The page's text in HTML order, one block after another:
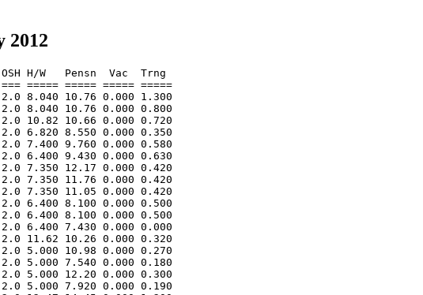
2012
H/W   Pensn  Vac  Trng
===== ===== ===== =====
8.040 10.76 0.000 1.300
2.0 8.040 10.76 0.000 0.800
10.82 10.66 0.000 0.720
6.820 8.550 0.000 0.350
7.400 9.760 0.000 0.580
6.400 9.430 0.000 0.630
7.350 12.17 0.000 0.420
7.350 11.76 0.000 0.420
7.350 11.05 0.000 0.420
6.400 8.100 0.000 0.500
6.400 8.100 0.000 0.500
6.400 7.430 0.000 0.000
2.0 11.62 10.26 0.000 0.320
2.0 5.000 10.98 0.000 0.270
2.0 5.000 7.540 0.000 0.180
2.0 5.000 12.20 0.000 0.300
2.0 5.000 7.920 0.000 0.190